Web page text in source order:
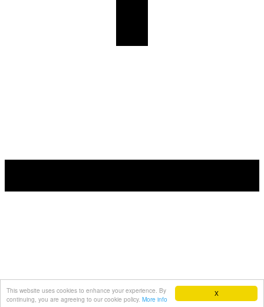
X
This website uses cookies to enhance your experience. By
continuing, you are agreeing to our cookie policy. More info